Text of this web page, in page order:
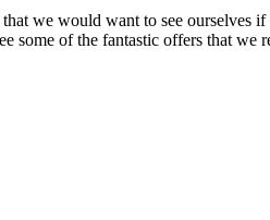
we would want to see ourselves
some of the fantastic offers that we